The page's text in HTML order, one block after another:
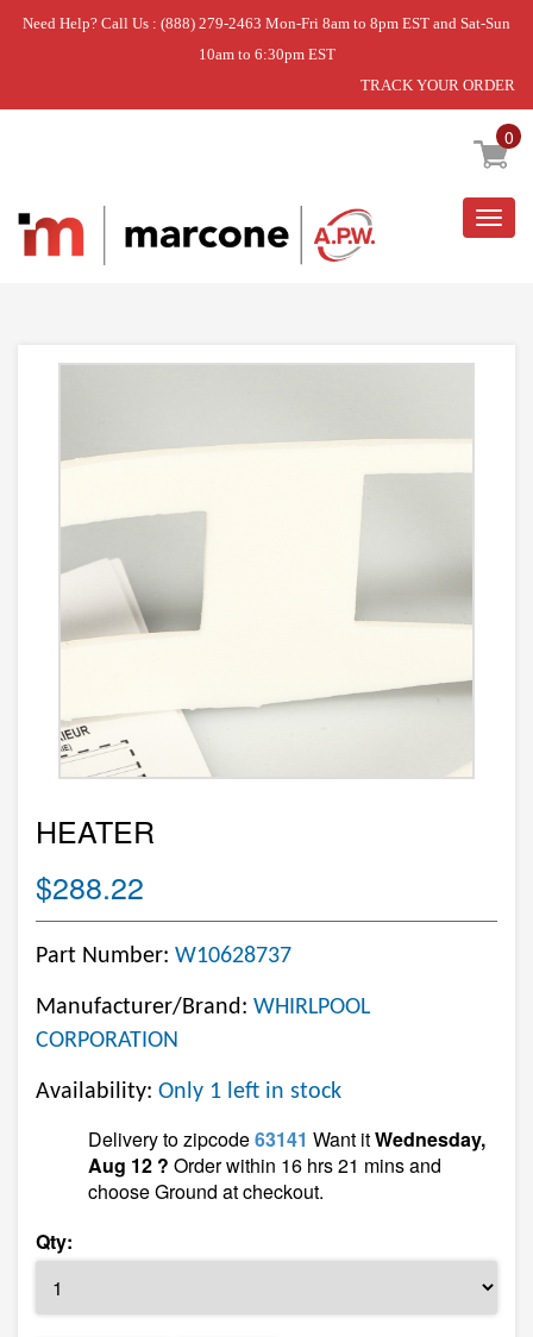
Need Help? Call Us : (888) 279-2463 Mon-Fri 8am to 8pm EST and Sat-Sun
10am to 6:30pm EST
TRACK YOUR ORDER
0
Home » HEATER
HEATER
$288.22
Part Number: W10628737
Manufacturer/Brand: WHIRLPOOL
CORPORATION
Availability: Only 1 left in stock
Delivery to zipcode63141 Want itWednesday,
Aug 12 ? Order within 16 hrs 21 mins and
choose Ground at checkout.
Qty: